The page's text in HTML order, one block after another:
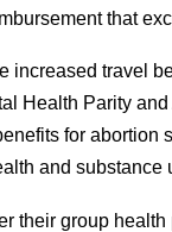
that
increased travel
Health Parity
for abortion
and substance
their group